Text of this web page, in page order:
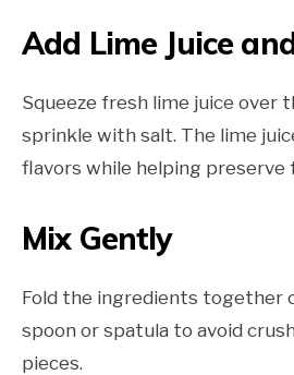
Add Lime Juice
Squeeze fresh lime juice over
sprinkle with salt. The lime
flavors while helping preserve
Mix Gently
Fold the ingredients together
spoon or spatula to avoid
pieces.